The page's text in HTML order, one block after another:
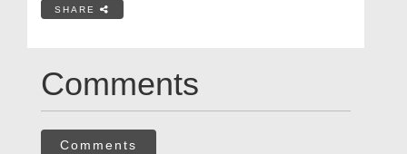
SHARE
Comments
Comments